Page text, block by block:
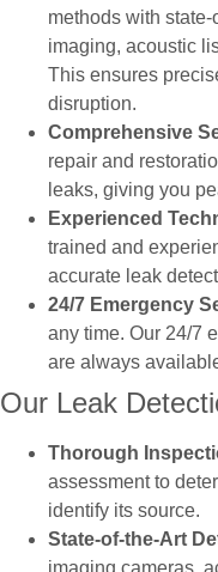
methods with state-
imaging, acoustic
This ensures
disruption.
Comprehensive
repair and
leaks, giving you
Experienced
trained and
accurate leak
24/7 Emergency
any time. Our 24/7
are always
Our Leak
Thorough
assessment to
identify its source.
State-of-the-Art
imaging cameras,